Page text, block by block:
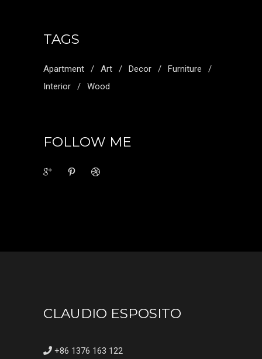
TAGS
Apartment Art Decor
Furniture
Interior
Wood
FOLLOW ME
CLAUDIO ESPOSITO
+86 1376 163 122